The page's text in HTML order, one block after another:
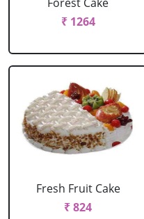
₹ 1264
Fresh Fruit Cake
₹ 824